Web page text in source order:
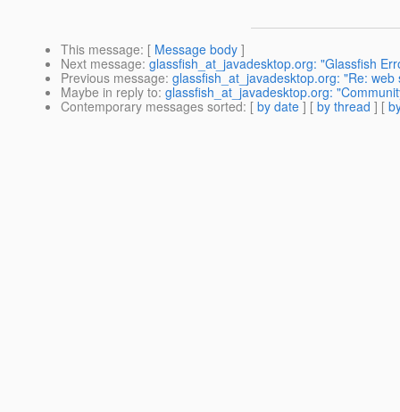
This message: [ Message body ]
Next message: glassfish_at_javadesktop.org: "Glassfish
Previous message: glassfish_at_javadesktop.org: "Re: web
Maybe in reply to: glassfish_at_javadesktop.org:
Contemporary messages sorted: [ by date ] [ by thread ] [